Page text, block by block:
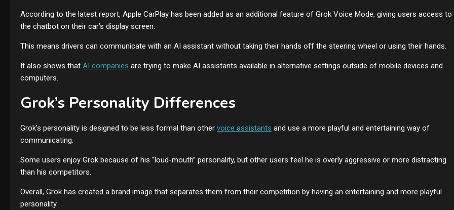
According to the latest report, Apple CarPlay has been added as an additional feature of Grok Voice Mode, giving users access to
the chatbot on their car’s display screen.
This means drivers can communicate with an AI assistant without taking their hands off the steering wheel or using their hands.
It also shows that AI companies are trying to make AI assistants available in alternative settings outside of mobile devices and
computers.
Grok’s Personality Differences
Grok’s personality is designed to be less formal than other voice assistants and use a more playful and entertaining way of
communicating.
Some users enjoy Grok because of his “loud-mouth” personality, but other users feel he is overly aggressive or more distracting
than his competitors.
Overall, Grok has created a brand image that separates them from their competition by having an entertaining and more playful
personality.